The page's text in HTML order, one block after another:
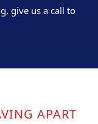
give us a call to
APART